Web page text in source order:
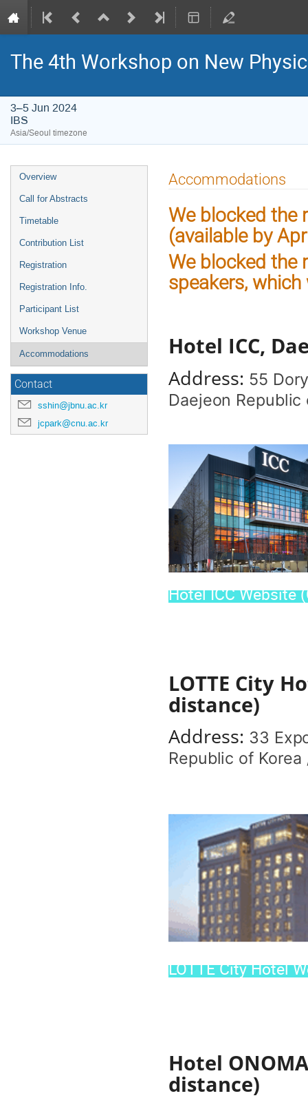
The 4th Workshop on New
3–5 Jun 2024
IBS
Asia/Seoul timezone
Event
menu
Overview
Call for Abstracts
Timetable
Contribution List
Registration
Registration Info.
Participant List
Workshop Venue
Accommodations
Contact
sshin@jbnu.ac.kr
jcpark@cnu.ac.kr
Accommodations
We blocked the
(available by
We blocked the
speakers, which
Hotel ICC,
Address: 55
Daejeon
Hotel ICC Website
LOTTE City
distance)
Address: 33
Republic of
LOTTE City Hotel
Hotel
distance)